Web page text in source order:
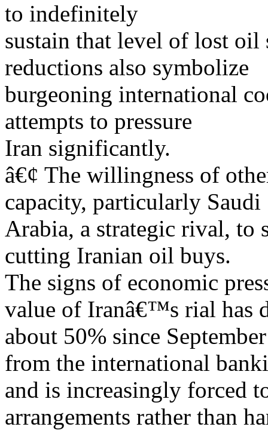
to indefinitely
sustain that level of lost oil
reductions also symbolize
burgeoning international
attempts to pressure
Iran significantly.
â€¢ The willingness of
capacity, particularly Saudi
Arabia, a strategic rival, to
cutting Iranian oil buys.
The signs of economic
value of Iranâ€™s rial has
about 50% since
from the international
and is increasingly forced
arrangements rather than